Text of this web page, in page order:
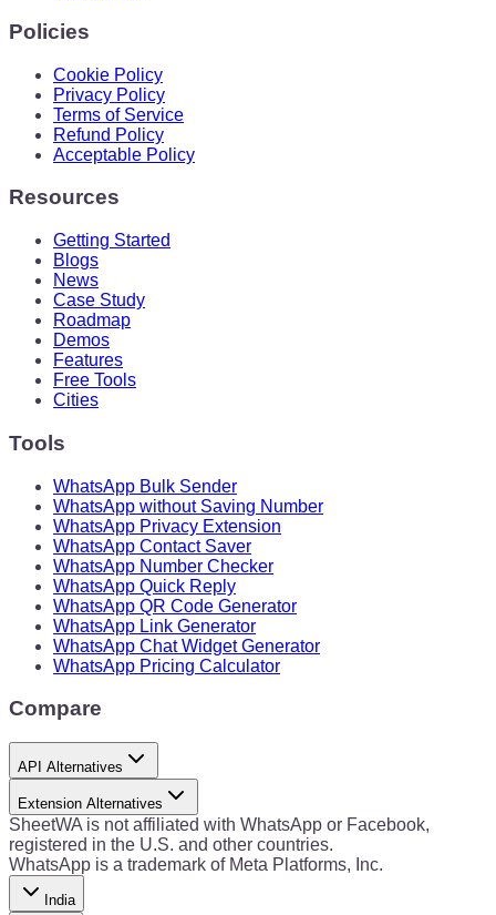
Policies
Cookie Policy
Privacy Policy
Terms of Service
Refund Policy
Acceptable Policy
Resources
Getting Started
Blogs
News
Case Study
Roadmap
Demos
Features
Free Tools
Cities
Tools
WhatsApp Bulk Sender
WhatsApp without Saving Number
WhatsApp Privacy Extension
WhatsApp Contact Saver
WhatsApp Number Checker
WhatsApp Quick Reply
WhatsApp QR Code Generator
WhatsApp Link Generator
WhatsApp Chat Widget Generator
WhatsApp Pricing Calculator
Compare
API Alternatives
Extension Alternatives
SheetWA is not affiliated with WhatsApp or Facebook,
registered in the U.S. and other countries.
WhatsApp is a trademark of Meta Platforms, Inc.
India